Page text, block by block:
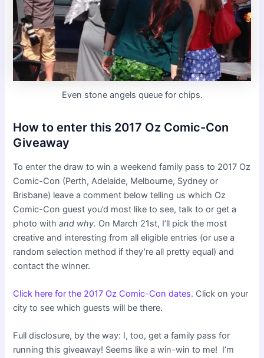
Even stone angels queue for chips.
How to enter this 2017 Oz Comic-Con
Giveaway
To enter the draw to win a weekend family pass to 2017 Oz
Comic-Con (Perth, Adelaide, Melbourne, Sydney or
Brisbane) leave a comment below telling us which Oz
Comic-Con guest you’d most like to see, talk to or get a
photo withand why. On March 21st, I’ll pick the most
creative and interesting from all eligible entries (or use a
random selection method if they’re all pretty equal) and
contact the winner.
Click here for the 2017 Oz Comic-Con dates. Click on your
city to see which guests will be there.
Full disclosure, by the way: I, too, get a family pass for
running this giveaway! Seems like a win-win to me! I’m